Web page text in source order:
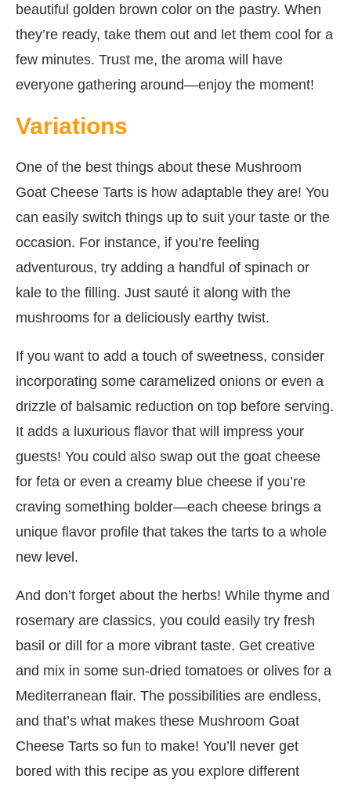
beautiful golden brown color on the pastry. When
they’re ready, take them out and let them cool for a
few minutes. Trust me, the aroma will have
everyone gathering around—enjoy the moment!
Variations
One of the best things about these Mushroom
Goat Cheese Tarts is how adaptable they are! You
can easily switch things up to suit your taste or the
occasion. For instance, if you’re feeling
adventurous, try adding a handful of spinach or
kale to the filling. Just sauté it along with the
mushrooms for a deliciously earthy twist.
If you want to add a touch of sweetness, consider
incorporating some caramelized onions or even a
drizzle of balsamic reduction on top before serving.
It adds a luxurious flavor that will impress your
guests! You could also swap out the goat cheese
for feta or even a creamy blue cheese if you’re
craving something bolder—each cheese brings a
unique flavor profile that takes the tarts to a whole
new level.
And don’t forget about the herbs! While thyme and
rosemary are classics, you could easily try fresh
basil or dill for a more vibrant taste. Get creative
and mix in some sun-dried tomatoes or olives for a
Mediterranean flair. The possibilities are endless,
and that’s what makes these Mushroom Goat
Cheese Tarts so fun to make! You’ll never get
bored with this recipe as you explore different